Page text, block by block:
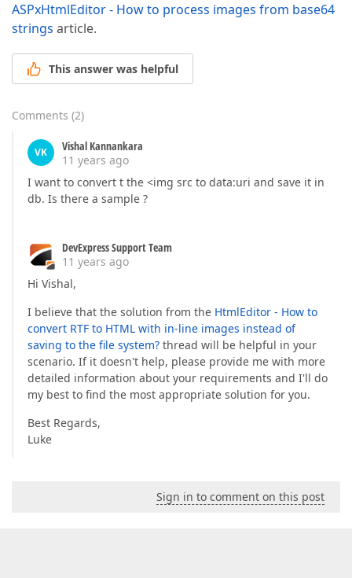
ASPxHtmlEditor - How to process images from base64
strings article.
This answer was helpful
Comments (2)
VK
Vishal Kannankara
11 years ago
I want to convert t the <img src to data:uri and save it in
db. Is there a sample ?
DevExpress Support Team
11 years ago
Hi Vishal,
I believe that the solution from the HtmlEditor - How to
convert RTF to HTML with in-line images instead of
saving to the file system? thread will be helpful in your
scenario. If it doesn't help, please provide me with more
detailed information about your requirements and I'll do
my best to find the most appropriate solution for you.
Best Regards,
Luke
Sign in to comment on this post